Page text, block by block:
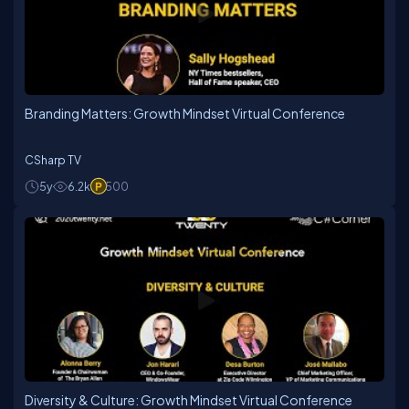
Branding Matters: Growth Mindset Virtual Conference
CSharp TV
5y
6.2k 500
Diversity & Culture: Growth Mindset Virtual Conference